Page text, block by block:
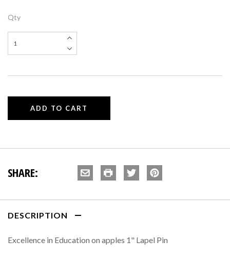
Qty
SHARE:
DESCRIPTION
Excellence in Education on apples 1" Lapel Pin